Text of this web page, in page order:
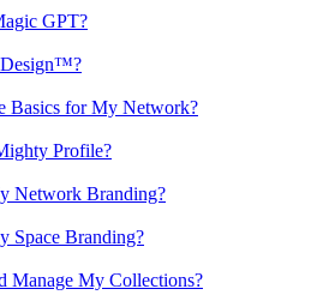
GPT?
Design™?
Basics for My Network?
Profile?
Network Branding?
Space Branding?
Manage My Collections?